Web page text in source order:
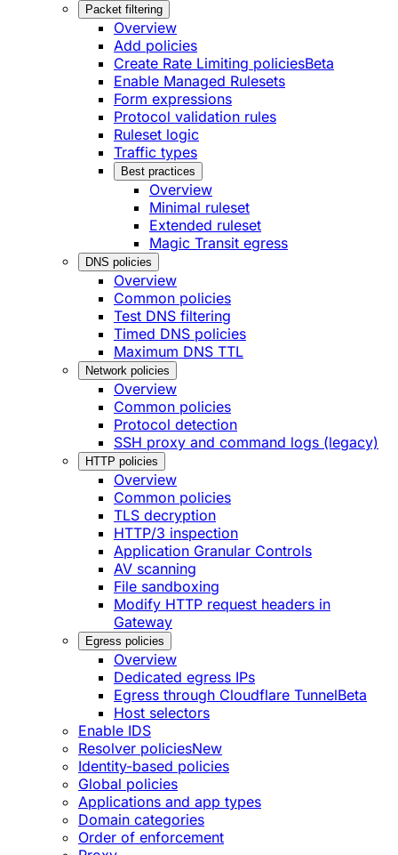
Packet filtering
Overview
Add policies
Create Rate Limiting policiesBeta
Enable Managed Rulesets
Form expressions
Protocol validation rules
Ruleset logic
Traffic types
Best practices
Overview
Minimal ruleset
Extended ruleset
Magic Transit egress
DNS policies
Overview
Common policies
Test DNS filtering
Timed DNS policies
Maximum DNS TTL
Network policies
Overview
Common policies
Protocol detection
SSH proxy and command logs (legacy)
HTTP policies
Overview
Common policies
TLS decryption
HTTP/3 inspection
Application Granular Controls
AV scanning
File sandboxing
Modify HTTP request headers in
Gateway
Egress policies
Overview
Dedicated egress IPs
Egress through Cloudflare TunnelBeta
Host selectors
Enable IDS
Resolver policiesNew
Identity-based policies
Global policies
Applications and app types
Domain categories
Order of enforcement